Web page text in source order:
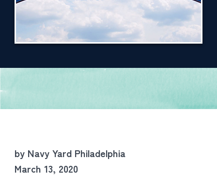
by Navy Yard Philadelphia
March 13, 2020